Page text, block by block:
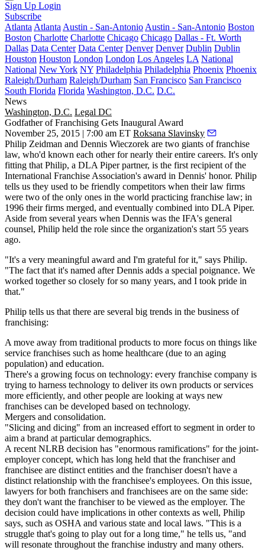
Sign Up Login
Subscribe
Atlanta Atlanta Austin - San-Antonio Austin - San-Antonio Boston
Boston Charlotte Charlotte Chicago Chicago Dallas - Ft. Worth
Dallas Data Center Data Center Denver Denver Dublin Dublin
Houston Houston London London Los Angeles LA National
National New York NY Philadelphia Philadelphia Phoenix Phoenix
Raleigh/Durham Raleigh/Durham San Francisco San Francisco
South Florida Florida Washington, D.C. D.C.
News
Washington, D.C. Legal DC
Godfather of Franchising Gets Inaugural Award
November 25, 2015 | 7:00 am ET Roksana Slavinsky
Philip Zeidman and Dennis Wieczorek are two giants offranchise
law, who'd known each other for nearly their entire careers. It's only
fitting that Philip, a DLA Piper partner, is the first recipient of the
International Franchise Association's award in Dennis' honor. Philip
tells us they used to be friendly competitors when their law firms
were two of the only ones in the world practicing franchise law; in
1996 their firms merged, and eventually combined into DLA Piper.
Aside from several years when Dennis was the IFA's general
counsel, Philip held the role since the organization's start 55 years
ago.
"It's a very meaningful award and I'm grateful for it," says Philip.
"The fact that it's named after Dennis adds a special poignance. We
worked together so closely for so many years, and I took pride in
that."
Philip tells us that there are several big trends in the business of
franchising:
A move away from traditional products to more focus on things like
service franchises such as home healthcare (due to an aging
population) and education.
There's a growing focus on technology: every franchise company is
trying to harness technology to deliver its own products or services
more efficiently, and other people are looking at ways new
franchises can be developed based on technology.
Mergers and consolidation.
"Slicing and dicing" from an increased effort to segment in order to
aim a brand at particular demographics.
A recent NLRB decision has "enormous ramifications" for the joint-
employer concept, which has long held that the franchiser and
franchisee are distinct entities and the franchiser doesn't have a
distinct relationship with the franchisee's employees. On this issue,
lawyers for both franchisers and franchisees are on the same side:
they don't want the franchiser to be viewed as the employer. The
decision could have implications in other contexts as well, Philip
says, such as OSHA and various state and local laws. "This is a
struggle that's going to play out for a long time," he tells us, "and
will resonate throughout the franchise industry and many others.